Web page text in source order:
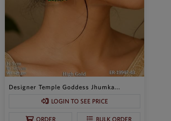
Designer Temple Goddess Jhumka...
LOGIN TO SEE PRICE
ORDER BULK ORDER